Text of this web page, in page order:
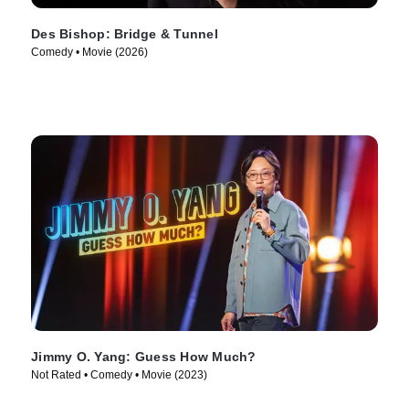
Des Bishop: Bridge & Tunnel
Comedy • Movie (2026)
Jimmy O. Yang: Guess How Much?
Not Rated • Comedy • Movie (2023)